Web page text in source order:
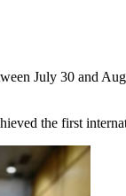
July 30 and
the first